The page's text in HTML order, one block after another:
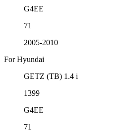
G4EE
71
2005-2010
For Hyundai
GETZ (TB) 1.4 i
1399
G4EE
71